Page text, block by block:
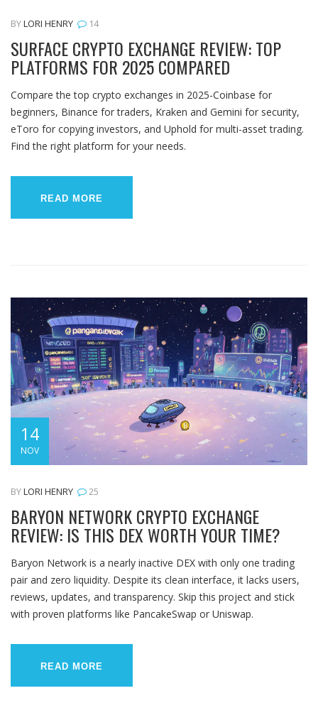
BYLORI HENRY 14
SURFACE CRYPTO EXCHANGE REVIEW: TOP
PLATFORMS FOR 2025 COMPARED
Compare the top crypto exchanges in 2025-Coinbase for
beginners, Binance for traders, Kraken and Gemini for security,
eToro for copying investors, and Uphold for multi-asset trading.
Find the right platform for your needs.
READ MORE
14
NOV
BYLORI HENRY 25
BARYON NETWORK CRYPTO EXCHANGE
REVIEW: IS THIS DEX WORTH YOUR TIME?
Baryon Network is a nearly inactive DEX with only one trading
pair and zero liquidity. Despite its clean interface, it lacks users,
reviews, updates, and transparency. Skip this project and stick
with proven platforms like PancakeSwap or Uniswap.
READ MORE